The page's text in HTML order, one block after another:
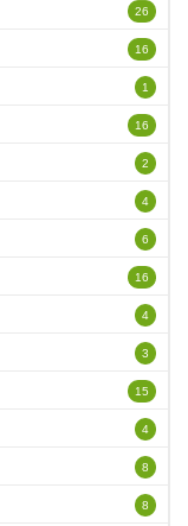
26
16
1
16
2
4
6
16
4
3
15
4
8
8